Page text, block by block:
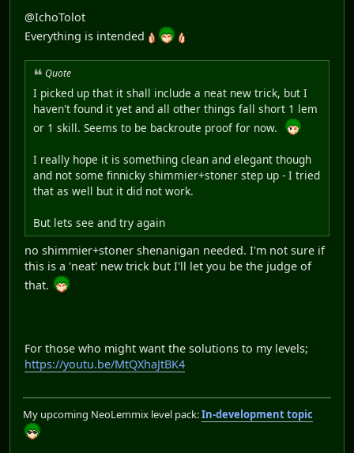
@IchoTolot
Everything is intended
Quote
I picked up that it shall include a neat new trick, but I
haven't found it yet and all other things fall short 1 lem
or 1 skill. Seems to be backroute proof for now.
I really hope it is something clean and elegant though
and not some finnicky shimmier+stoner step up - I tried
that as well but it did not work.
But lets see and try again
no shimmier+stoner shenanigan needed. I'm not sure if
this is a 'neat' new trick but I'll let you be the judge of
that.
For those who might want the solutions to my levels;
https://youtu.be/MtQXhaJtBK4
My upcoming NeoLemmix level pack:In-development topic